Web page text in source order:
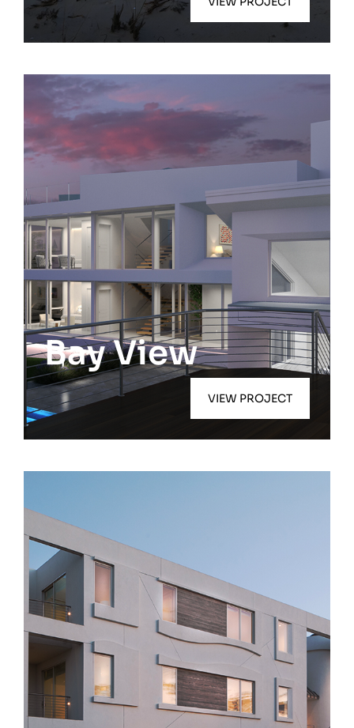
Quogue
Bay View
VIEW PROJECT
East Quogue